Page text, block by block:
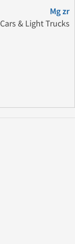
Mg zr
Cars & Light Trucks